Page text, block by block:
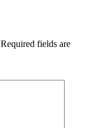
Required fields are